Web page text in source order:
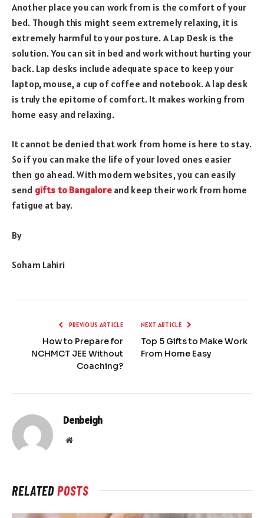
Another place you can work from is the comfort of your
bed. Though this might seem extremely relaxing, it is
extremely harmful to your posture. A Lap Desk is the
solution. You can sit in bed and work without hurting your
back. Lap desks include adequate space to keep your
laptop, mouse, a cup of coffee and notebook. A lap desk
is truly the epitome of comfort. It makes working from
home easy and relaxing.
It cannot be denied that work from home is here to stay.
So if you can make the life of your loved ones easier
then go ahead. With modern websites, you can easily
send gifts to Bangaloreand keep their work from home
fatigue at bay.
By
Soham Lahiri
PREVIOUS ARTICLE
How to Prepare for
NCHMCT JEE Without
Coaching?
NEXT ARTICLE
Top 5 Gifts to Make Work
From Home Easy
Denbeigh
Website
RELATEDPOSTS